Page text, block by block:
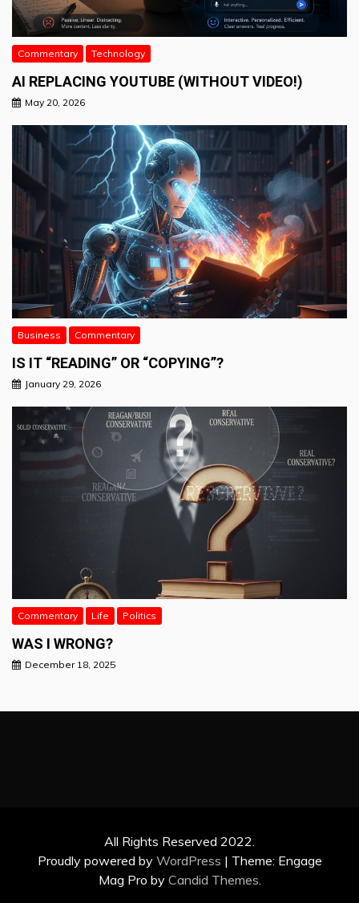
Commentary Technology
AI REPLACING YOUTUBE (WITHOUT VIDEO!)
May 20, 2026
Business Commentary
IS IT “READING” OR “COPYING”?
January 29, 2026
Commentary Life Politics
WAS I WRONG?
December 18, 2025
All Rights Reserved 2022.
Proudly powered by WordPress | Theme: Engage
Mag Pro by Candid Themes